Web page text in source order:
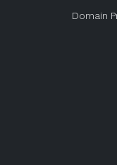
Domain